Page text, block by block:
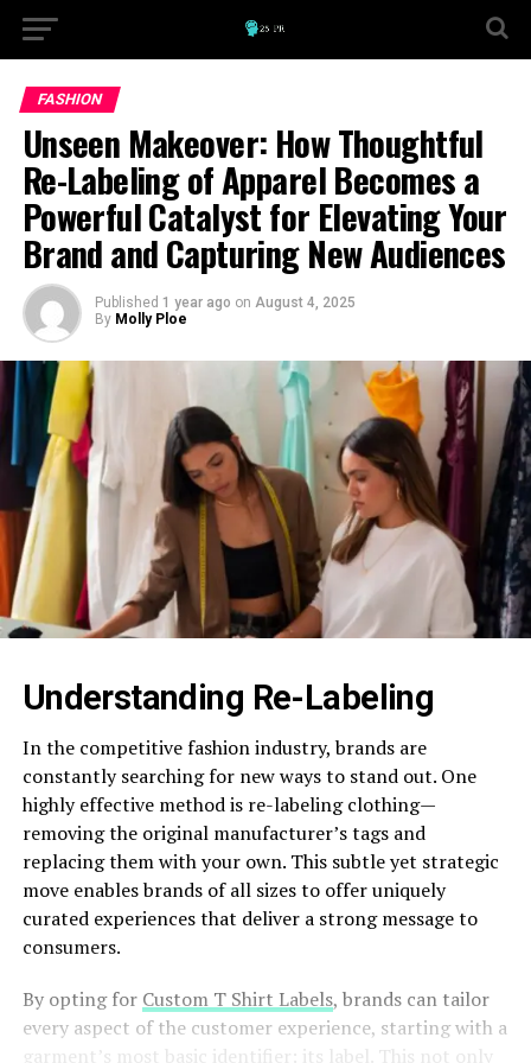
FASHION
Unseen Makeover: How Thoughtful
Re-Labeling of Apparel Becomes a
Powerful Catalyst for Elevating Your
Brand and Capturing New Audiences
Published 1 year ago on August 4, 2025
By Molly Ploe
Understanding Re-Labeling
In the competitive fashion industry, brands are
constantly searching for new ways to stand out. One
highly effective method is re-labeling clothing—
removing the original manufacturer’s tags and
replacing them with your own. This subtle yet strategic
move enables brands of all sizes to offer uniquely
curated experiences that deliver a strong message to
consumers.
By opting for Custom T Shirt Labels, brands can tailor
every aspect of the customer experience, starting with a
garment’s most basic identifier: its label. This not only